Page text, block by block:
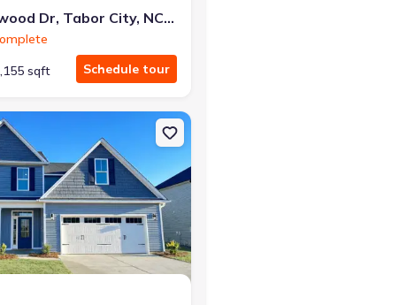
44 Cottonwood Dr, Tabor City, NC 28463
sqft Schedule tour
NC 28450 Isla
Single-Family house 104 Waterfall Ln, Whiteville, NC 28472 Nicklaus